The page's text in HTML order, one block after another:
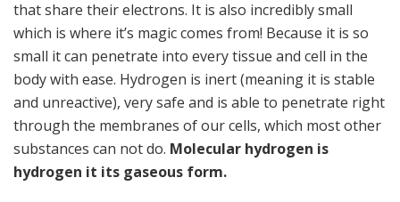
that share their electrons. It is also incredibly small
which is where it’s magic comes from! Because it is so
small it can penetrate into every tissue and cell in the
body with ease. Hydrogen is inert (meaning it is stable
and unreactive), very safe and is able to penetrate right
through the membranes of our cells, which most other
substances can not do. Molecular hydrogen is
hydrogen it its gaseous form.